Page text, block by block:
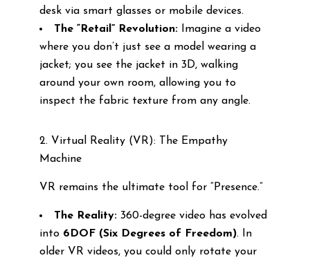
desk via smart glasses or mobile devices.
The “Retail” Revolution:Imagine a video
where you don’t just see a model wearing a
jacket; you see the jacket in 3D, walking
around your own room, allowing you to
inspect the fabric texture from any angle.
2. Virtual Reality (VR): The Empathy
Machine
VR remains the ultimate tool for “Presence.”
The Reality:360-degree video has evolved
into 6DOF (Six Degrees of Freedom). In
older VR videos, you could only rotate your